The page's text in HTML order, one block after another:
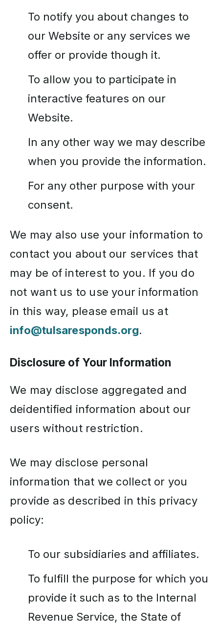
To notify you about changes to
our Website or any services we
offer or provide though it.
To allow you to participate in
interactive features on our
Website.
In any other way we may describe
when you provide the information.
For any other purpose with your
consent.
We may also use your information to
contact you about our services that
may be of interest to you. If you do
not want us to use your information
in this way, please email us at
info@tulsaresponds.org.
Disclosure of Your Information
We may disclose aggregated and
deidentified information about our
users without restriction.
We may disclose personal
information that we collect or you
provide as described in this privacy
policy:
To our subsidiaries and affiliates.
To fulfill the purpose for which you
provide it such as to the Internal
Revenue Service, the State of